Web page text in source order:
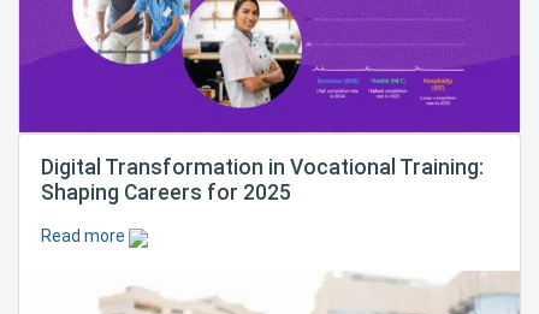
Digital Transformation in Vocational Training:
Shaping Careers for 2025
Read more